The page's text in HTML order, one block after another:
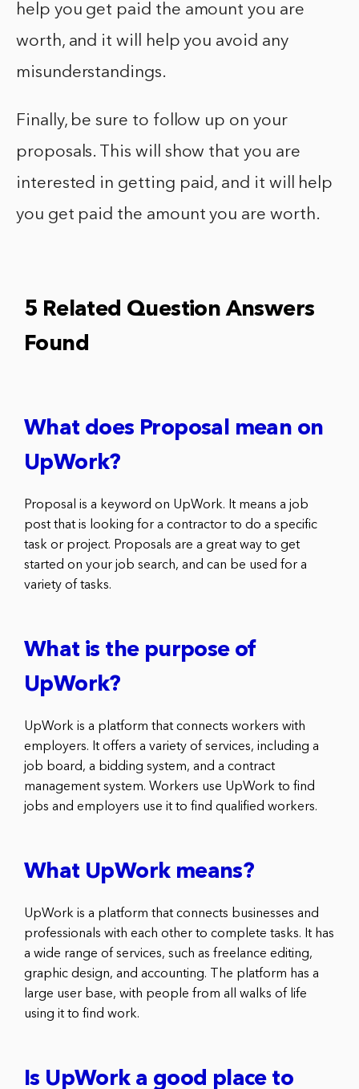
help you get paid the amount you are
worth, and it will help you avoid any
misunderstandings.
Finally, be sure to follow up on your
proposals. This will show that you are
interested in getting paid, and it will help
you get paid the amount you are worth.
5 Related Question Answers
Found
What does Proposal mean on
UpWork?
Proposal is a keyword on UpWork. It means a job
post that is looking for a contractor to do a specific
task or project. Proposals are a great way to get
started on your job search, and can be used for a
variety of tasks.
What is the purpose of
UpWork?
UpWork is a platform that connects workers with
employers. It offers a variety of services, including a
job board, a bidding system, and a contract
management system. Workers use UpWork to find
jobs and employers use it to find qualified workers.
What UpWork means?
UpWork is a platform that connects businesses and
professionals with each other to complete tasks. It has
a wide range of services, such as freelance editing,
graphic design, and accounting. The platform has a
large user base, with people from all walks of life
using it to find work.
Is UpWork a good place to